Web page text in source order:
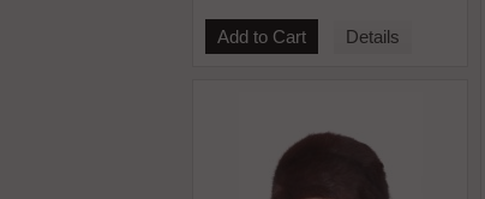
Add to Cart Details